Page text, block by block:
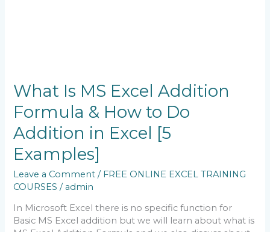
What Is MS Excel Addition
Formula & How to Do
Addition in Excel [5
Examples]
Leave a Comment / FREE ONLINE EXCEL TRAINING
COURSES / admin
In Microsoft Excel there is no specific function for
Basic MS Excel addition but we will learn about what is